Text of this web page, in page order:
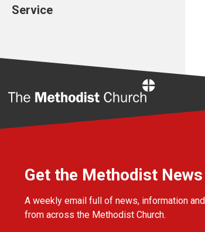
Service
Get the Methodist News
A weekly email full of news, information
from across the Methodist Church.